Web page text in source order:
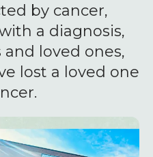
by cancer,
a diagnosis,
loved ones,
lost a loved one